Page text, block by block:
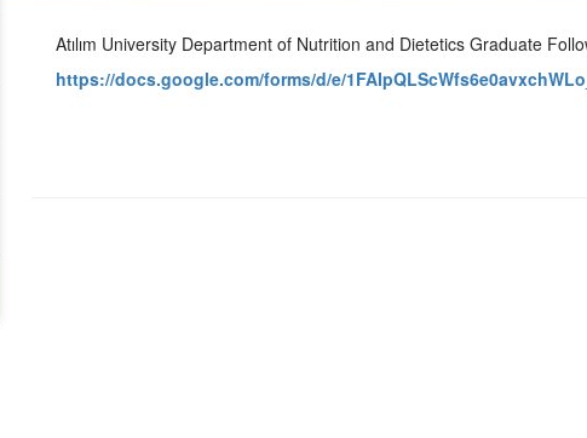
Atılım University Department of Nutrition and Dietetics Graduate
https://docs.google.com/forms/d/e/